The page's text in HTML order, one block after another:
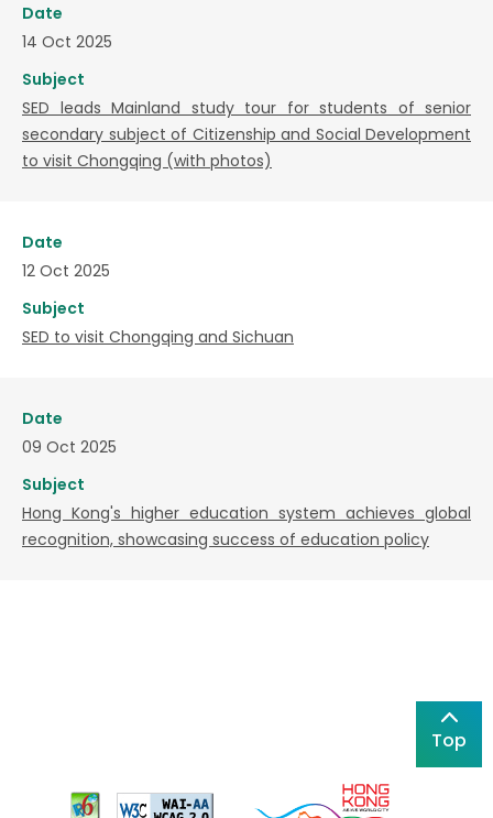
Date
14 Oct 2025
Subject
SED leads Mainland study tour for students of senior
secondary subject of Citizenship and Social Development
to visit Chongqing (with photos)
Date
12 Oct 2025
Subject
SED to visit Chongqing and Sichuan
Date
09 Oct 2025
Subject
Hong Kong's higher education system achieves global
recognition, showcasing success of education policy
Top